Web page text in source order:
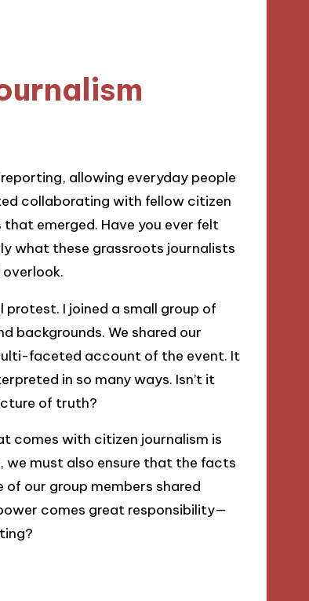
allowing everyday people
collaborating with fellow citizen
emerged. Have you ever felt
what these grassroots journalists
I joined a small group of
backgrounds. We shared our
faceted account of the event. It
in so many ways. Isn’t it
of truth?
comes with citizen journalism is
we must also ensure that the facts
our group members shared
comes great responsibility—